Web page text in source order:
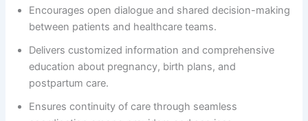
Encourages open dialogue and shared decision-making
between patients and healthcare teams.
Delivers customized information and comprehensive
education about pregnancy, birth plans, and
postpartum care.
Ensures continuity of care through seamless